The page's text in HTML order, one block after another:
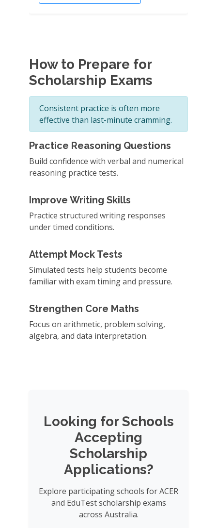
How to Prepare for
Scholarship Exams
Consistent practice is often more
effective than last-minute cramming.
Practice Reasoning Questions
Build confidence with verbal and numerical
reasoning practice tests.
Improve Writing Skills
Practice structured writing responses
under timed conditions.
Attempt Mock Tests
Simulated tests help students become
familiar with exam timing and pressure.
Strengthen Core Maths
Focus on arithmetic, problem solving,
algebra, and data interpretation.
Looking for Schools
Accepting
Scholarship
Applications?
Explore participating schools for ACER
and EduTest scholarship exams
across Australia.